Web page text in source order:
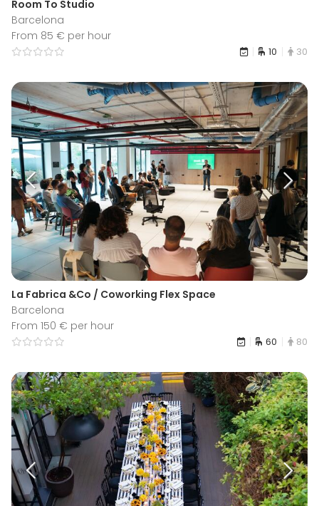
Room To Studio
Barcelona
From 85 € per hour
10 30
La Fabrica &Co / Coworking Flex Space
Barcelona
From 150 € per hour
60 80